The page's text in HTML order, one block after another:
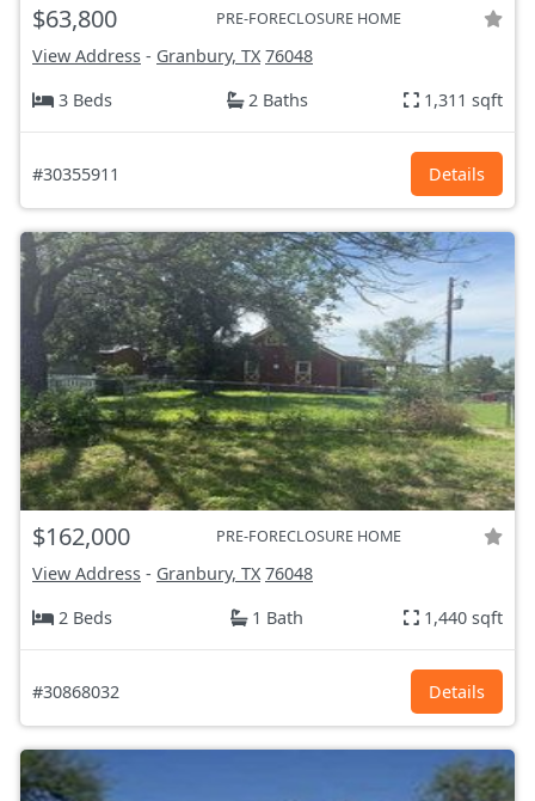
$63,800 PRE-FORECLOSURE HOME
View Address - Granbury, TX 76048
3 Beds
2 Baths 1,311 sqft
#30355911 Details
$162,000 PRE-FORECLOSURE HOME
View Address - Granbury, TX 76048
2 Beds
1 Bath 1,440 sqft
#30868032 Details